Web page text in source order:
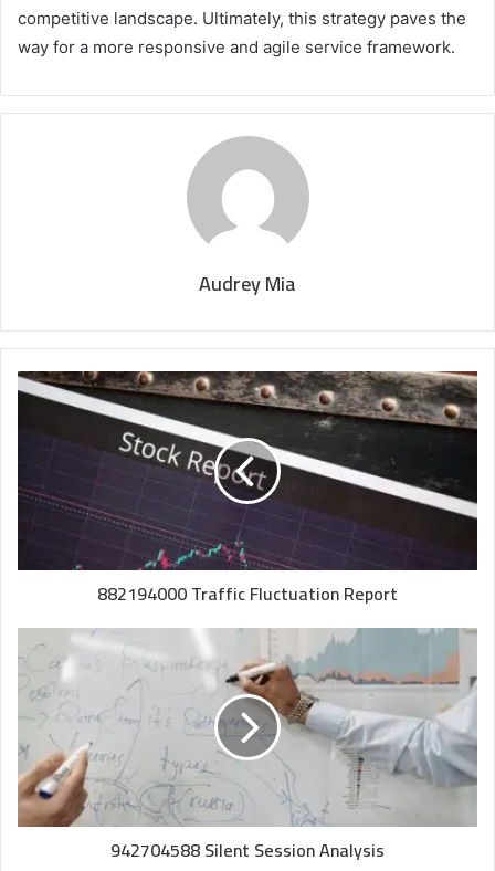
competitive landscape. Ultimately, this strategy paves the
way for a more responsive and agile service framework.
Audrey Mia
882194000 Traffic Fluctuation Report
942704588 Silent Session Analysis